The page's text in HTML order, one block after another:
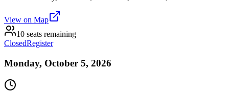
View on Map
10 seats remaining
ClosedRegister
Monday, October 5, 2026